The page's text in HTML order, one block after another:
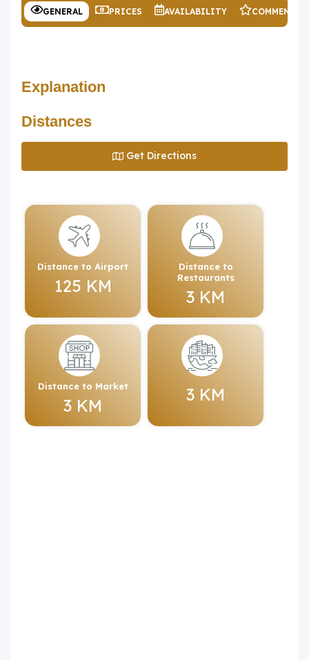
GENERAL PRICES AVAILABILITY COMMENTS
Explanation
Distances
Get Directions
Distance to Airport
125 KM
Distance to
Restaurants
3 KM
Distance to Market
3 KM
3 KM